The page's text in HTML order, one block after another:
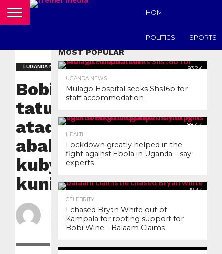
HOME
POLITICS SPORTS
LUGANDA NEWS
Bobi Wine
tatudde
atadde
abakakiiko
kubyokulonda
kuninga.
By nyanzilive
Posted on August 24, 2020
MOST POPULAR
93.2K
UGANDA NEWS
Mulago Hospital seeks Shs16b for
staff accommodation
88.4K
HEALTH
Lockdown greatly helped in the
fight against Ebola in Uganda – say
experts
19.3K
CELEBRITY
I chased Bryan White out of
Kampala for rooting support for
Bobi Wine – Balaam Claims